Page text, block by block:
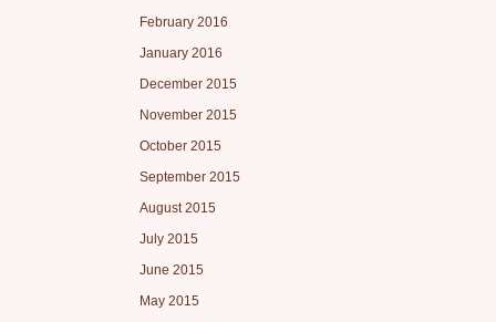
February 2016
January 2016
December 2015
November 2015
October 2015
September 2015
August 2015
July 2015
June 2015
May 2015